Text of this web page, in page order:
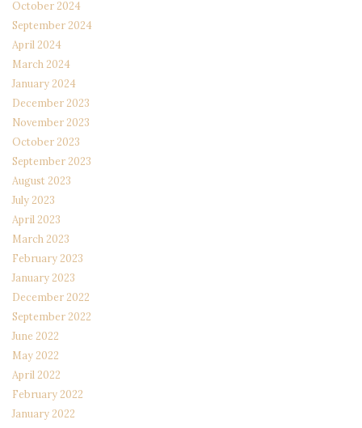
October 2024
September 2024
April 2024
March 2024
January 2024
December 2023
November 2023
October 2023
September 2023
August 2023
July 2023
April 2023
March 2023
February 2023
January 2023
December 2022
September 2022
June 2022
May 2022
April 2022
February 2022
January 2022